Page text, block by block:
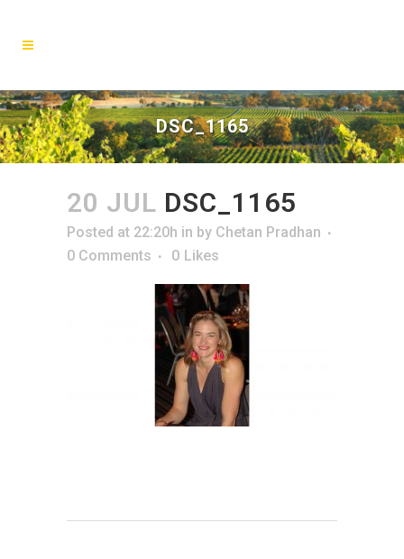
DSC_1165
20 JUL DSC_1165
Posted at 22:20h in by Chetan Pradhan
0 Comments
0 Likes